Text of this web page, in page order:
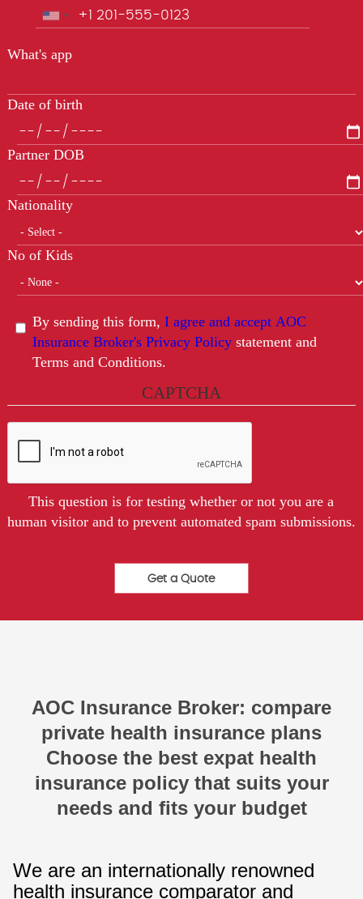
Phone
What's app
Date of birth
Partner DOB
Nationality
No of Kids
By sending this form, I agree and accept AOC
Insurance Broker's Privacy Policystatement and
Terms and Conditions.
CAPTCHA
This question is for testing whether or not you are a
human visitor and to prevent automated spam submissions.
AOC Insurance Broker: compare
private health insurance plans
Choose the best expat health
insurance policy that suits your
needs and fits your budget
We are an internationally renowned
health insurance comparator and